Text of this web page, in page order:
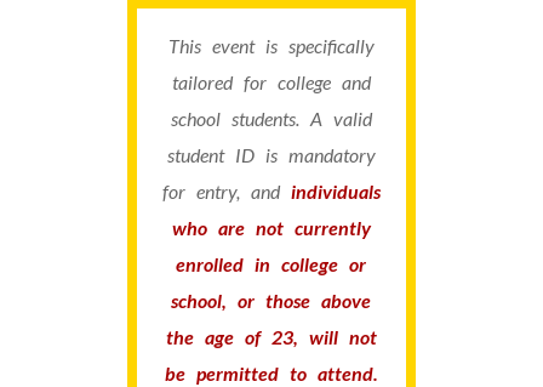
This event is specifically
tailored for college and
school students. A valid
student ID is mandatory
for entry, andindividuals
who are not currently
enrolled in college or
school, or those above
the age of 23, will not
be permitted to attend.